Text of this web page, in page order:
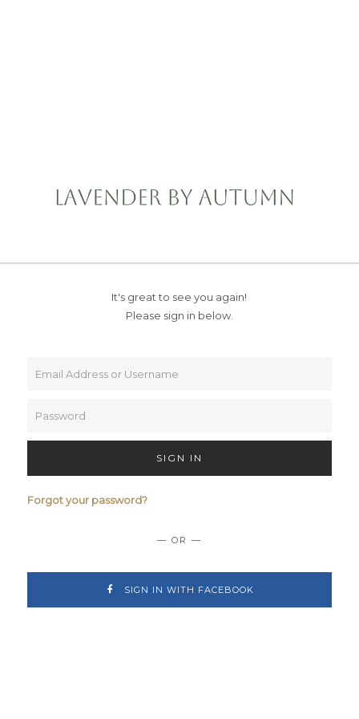
It's great to see you again!
Please sign in below.
SIGN IN
Forgot your password?
— OR —
SIGN IN WITH FACEBOOK